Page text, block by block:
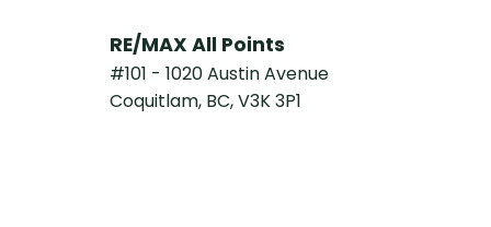
RE/MAX All Points
#101 - 1020 Austin Avenue
Coquitlam, BC, V3K 3P1